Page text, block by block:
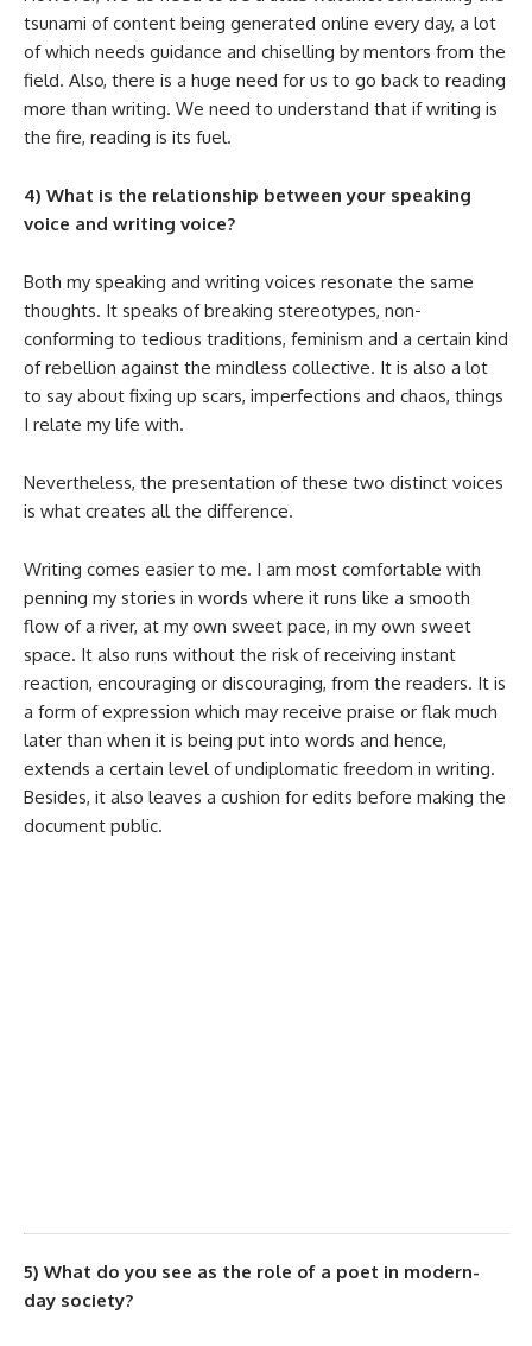
tsunami of content being generated online every day, a lot
of which needs guidance and chiselling by mentors from the
field. Also, there is a huge need for us to go back to reading
more than writing. We need to understand that if writing is
the fire, reading is its fuel.
4) What is the relationship between your speaking
voice and writing voice?
Both my speaking and writing voices resonate the same
thoughts. It speaks of breaking stereotypes, non-
conforming to tedious traditions, feminism and a certain kind
of rebellion against the mindless collective. It is also a lot
to say about fixing up scars, imperfections and chaos, things
I relate my life with.
Nevertheless, the presentation of these two distinct voices
is what creates all the difference.
Writing comes easier to me. I am most comfortable with
penning my stories in words where it runs like a smooth
flow of a river, at my own sweet pace, in my own sweet
space. It also runs without the risk of receiving instant
reaction, encouraging or discouraging, from the readers. It is
a form of expression which may receive praise or flak much
later than when it is being put into words and hence,
extends a certain level of undiplomatic freedom in writing.
Besides, it also leaves a cushion for edits before making the
document public.
5) What do you see as the role of a poet in modern-
day society?